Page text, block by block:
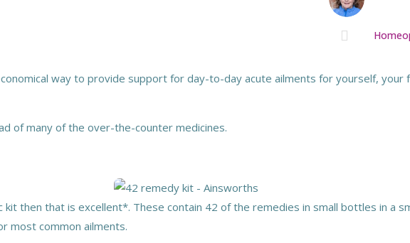

way to provide support for day-to-day acute ailments for yourself, your
of many of the over-the-counter medicines.
then that is excellent*. These contain 42 of the remedies in small bottles in a
most common ailments.